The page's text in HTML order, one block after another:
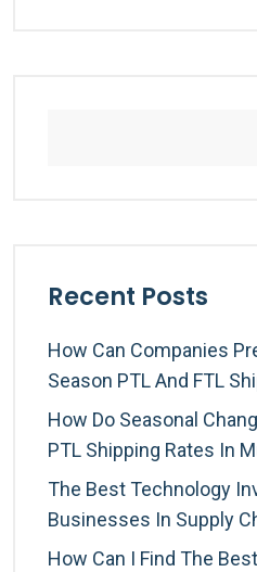
Recent Posts
How Can Companies
Season PTL And FTL
How Do Seasonal
PTL Shipping Rates In
The Best Technology
Businesses In Supply
How Can I Find The